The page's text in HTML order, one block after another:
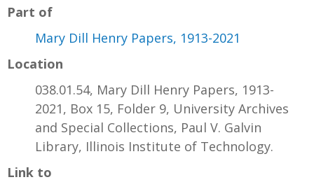
Part of
Mary Dill Henry Papers, 1913-2021
Location
038.01.54, Mary Dill Henry Papers, 1913-
2021, Box 15, Folder 9, University Archives
and Special Collections, Paul V. Galvin
Library, Illinois Institute of Technology.
Link to